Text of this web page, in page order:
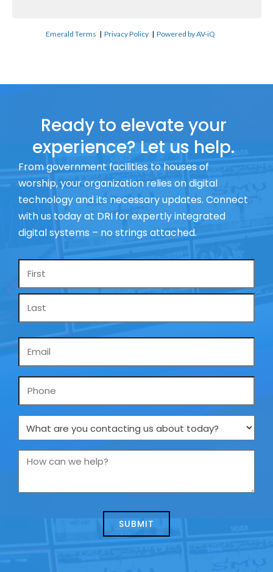
Emerald Terms |Privacy Policy |Powered by AV-iQ
Ready to elevate your
experience? Let us help.
From government facilities to houses of
worship, your organization relies on digital
technology and its necessary updates. Connect
with us today at DRI for expertly integrated
digital systems – no strings attached.
Name
Phone
What
are
you
us
How
we